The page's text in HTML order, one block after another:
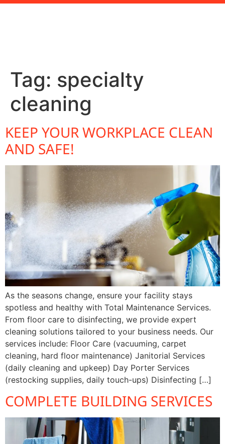
Tag: specialty
cleaning
KEEP YOUR WORKPLACE CLEAN
AND SAFE!
As the seasons change, ensure your facility stays
spotless and healthy with Total Maintenance Services.
From floor care to disinfecting, we provide expert
cleaning solutions tailored to your business needs. Our
services include: Floor Care (vacuuming, carpet
cleaning, hard floor maintenance) Janitorial Services
(daily cleaning and upkeep) Day Porter Services
(restocking supplies, daily touch-ups) Disinfecting […]
COMPLETE BUILDING SERVICES